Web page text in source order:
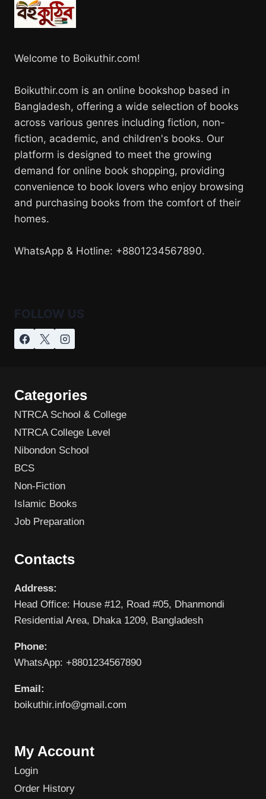
Welcome to Boikuthir.com!
Boikuthir.com is an online bookshop based in
Bangladesh, offering a wide selection of books
across various genres including fiction, non-
fiction, academic, and children's books. Our
platform is designed to meet the growing
demand for online book shopping, providing
convenience to book lovers who enjoy browsing
and purchasing books from the comfort of their
homes.
WhatsApp & Hotline: +8801234567890.
FOLLOW US
Categories
NTRCA School & College
NTRCA College Level
Nibondon School
BCS
Non-Fiction
Islamic Books
Job Preparation
Contacts
Address:
Head Office: House #12, Road #05, Dhanmondi
Residential Area, Dhaka 1209, Bangladesh
Phone:
WhatsApp: +8801234567890
Email:
boikuthir.info@gmail.com
My Account
Login
Order History